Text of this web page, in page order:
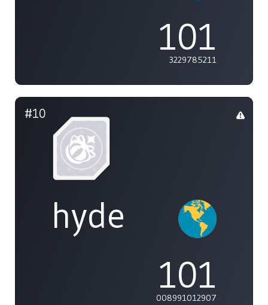
101
3229785211
#10
hyde
101
008991012907